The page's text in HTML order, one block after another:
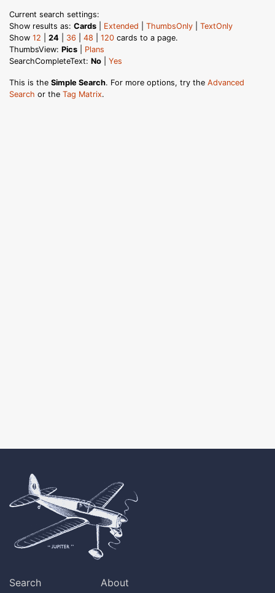
Current search settings:
Show results as: Cards Extended ThumbsOnly
TextOnly
Show 12 24 36 48 120 cards to a page.
ThumbsView: Pics
Plans
SearchCompleteText: No Yes
This is the Simple Search. For more options, try the Advanced
Search or the Tag Matrix.
Search
About